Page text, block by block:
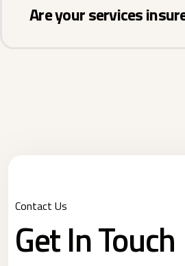
Are your services
Contact Us
Get In Touch